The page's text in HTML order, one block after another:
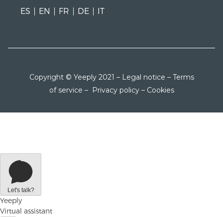
ES
EN FR DE IT
Copyright © Yeeply 2021 – Legal notice – Terms
of service – Privacy policy– Cookies
Let's talk?
Yeeply
Virtual assistant